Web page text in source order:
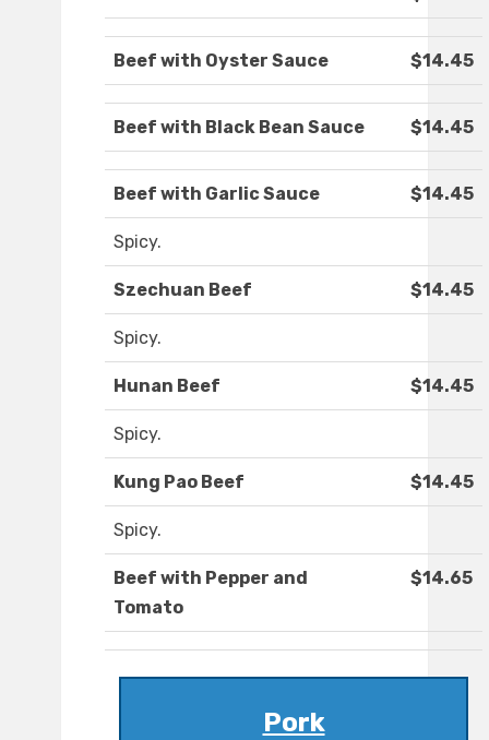
Beef with Oyster Sauce $14.45
Beef with Black Bean Sauce $14.45
Beef with Garlic Sauce $14.45
Spicy.
Szechuan Beef $14.45
Spicy.
Hunan Beef $14.45
Spicy.
Kung Pao Beef $14.45
Spicy.
Beef with Pepper and
Tomato
$14.65
Pork